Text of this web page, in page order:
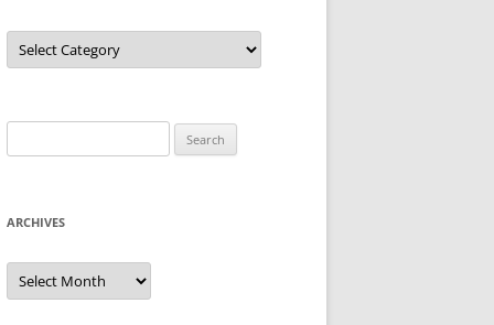
Categories
for:
ARCHIVES
Archives